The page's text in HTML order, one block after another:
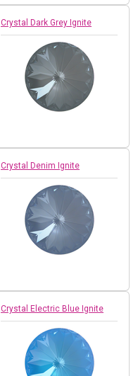
Crystal Dark Grey Ignite
Crystal Denim Ignite
Crystal Electric Blue Ignite